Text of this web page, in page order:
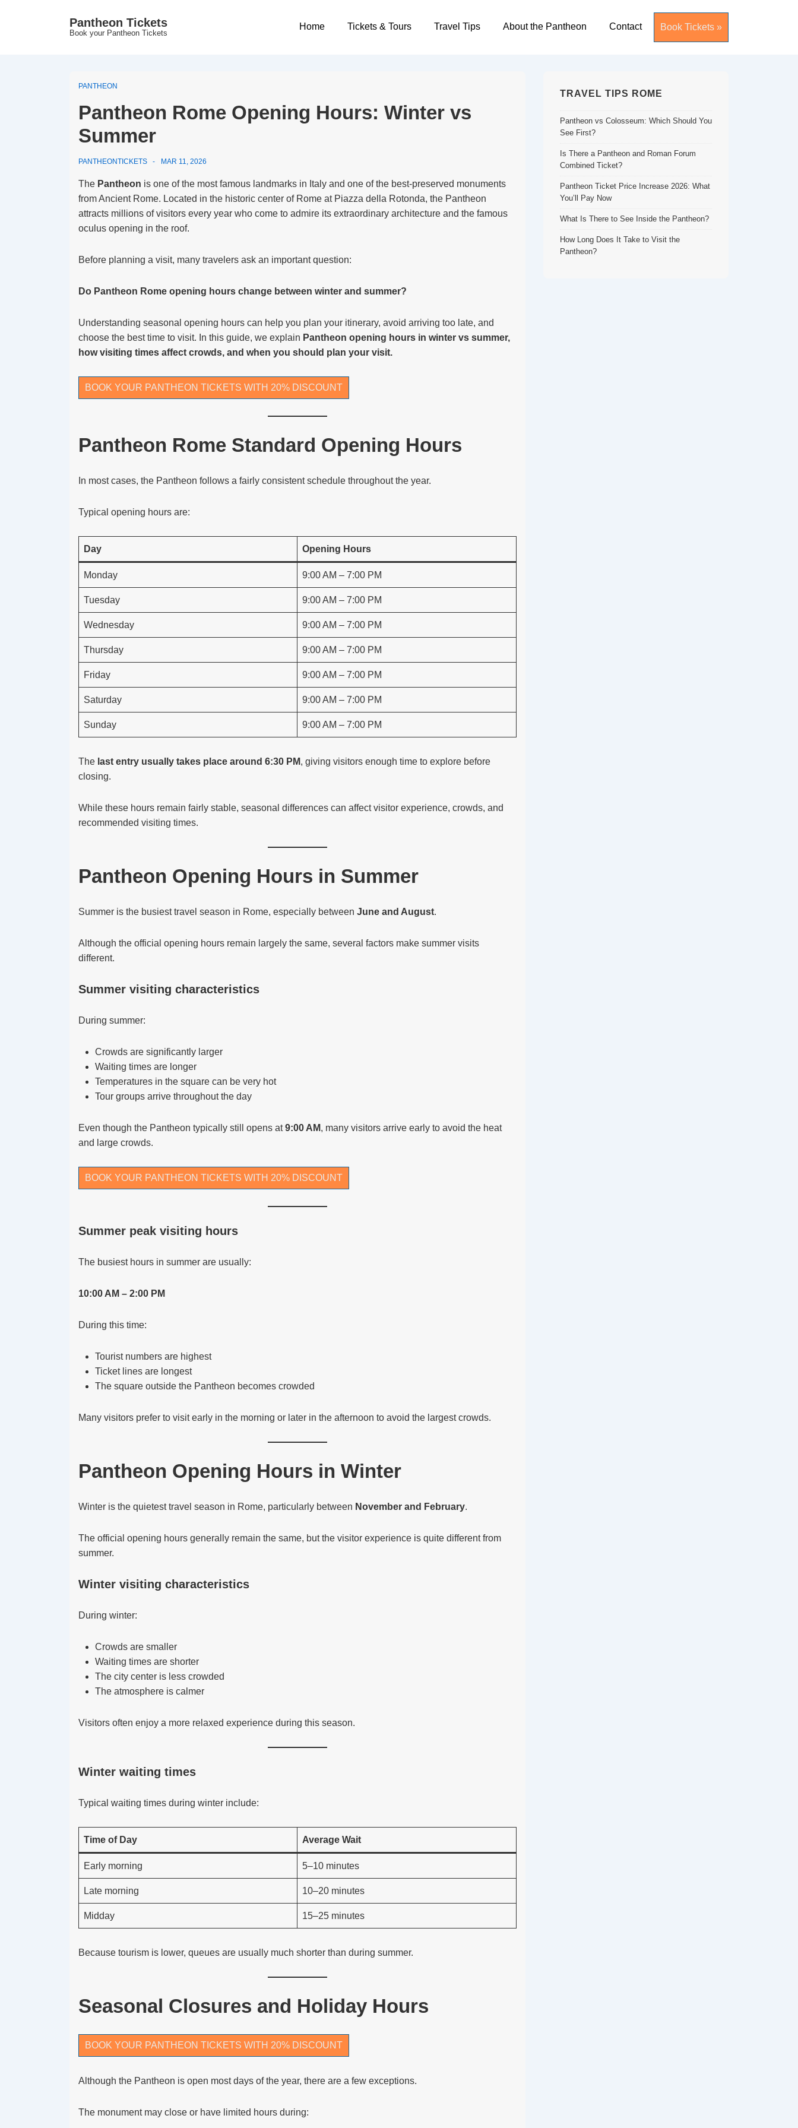
Pantheon Tickets
Book your Pantheon Tickets
Home Tickets & Tours Travel Tips About the Pantheon Contact Book Tickets »
PANTHEON
Pantheon Rome Opening Hours: Winter vs
Summer
PANTHEONTICKETS MAR 11, 2026
The Pantheon is one of the most famous landmarks in Italy and one of the best-preserved monuments
from Ancient Rome. Located in the historic center of Rome at Piazza della Rotonda, the Pantheon
attracts millions of visitors every year who come to admire its extraordinary architecture and the famous
oculus opening in the roof.
Before planning a visit, many travelers ask an important question:
Do Pantheon Rome opening hours change between winter and summer?
Understanding seasonal opening hours can help you plan your itinerary, avoid arriving too late, and
choose the best time to visit. In this guide, we explain Pantheon opening hours in winter vs summer,
how visiting times affect crowds, and when you should plan your visit.
BOOK YOUR PANTHEON TICKETS WITH 20% DISCOUNT
Pantheon Rome Standard Opening Hours
In most cases, the Pantheon follows a fairly consistent schedule throughout the year.
Typical opening hours are:
Day Opening Hours
Monday 9:00 AM – 7:00 PM
Tuesday 9:00 AM – 7:00 PM
Wednesday 9:00 AM – 7:00 PM
Thursday 9:00 AM – 7:00 PM
Friday 9:00 AM – 7:00 PM
Saturday 9:00 AM – 7:00 PM
Sunday 9:00 AM – 7:00 PM
The last entry usually takes place around 6:30 PM, giving visitors enough time to explore before
closing.
While these hours remain fairly stable, seasonal differences can affect visitor experience, crowds, and
recommended visiting times.
Pantheon Opening Hours in Summer
Summer is the busiest travel season in Rome, especially between June and August.
Although the official opening hours remain largely the same, several factors make summer visits
different.
Summer visiting characteristics
During summer:
Crowds are significantly larger
Waiting times are longer
Temperatures in the square can be very hot
Tour groups arrive throughout the day
Even though the Pantheon typically still opens at9:00 AM, many visitors arrive early to avoid the heat
and large crowds.
BOOK YOUR PANTHEON TICKETS WITH 20% DISCOUNT
Summer peak visiting hours
The busiest hours in summer are usually:
10:00 AM – 2:00 PM
During this time:
Tourist numbers are highest
Ticket lines are longest
The square outside the Pantheon becomes crowded
Many visitors prefer to visit early in the morning or later in the afternoon to avoid the largest crowds.
Pantheon Opening Hours in Winter
Winter is the quietest travel season in Rome, particularly between November and February.
The official opening hours generally remain the same, but the visitor experience is quite different from
summer.
Winter visiting characteristics
During winter:
Crowds are smaller
Waiting times are shorter
The city center is less crowded
The atmosphere is calmer
Visitors often enjoy a more relaxed experience during this season.
Winter waiting times
Typical waiting times during winter include:
Time of Day Average Wait
Early morning 5–10 minutes
Late morning 10–20 minutes
Midday 15–25 minutes
Because tourism is lower, queues are usually much shorter than during summer.
Seasonal Closures and Holiday Hours
BOOK YOUR PANTHEON TICKETS WITH 20% DISCOUNT
Although the Pantheon is open most days of the year, there are a few exceptions.
The monument may close or have limited hours during:
TRAVEL TIPS ROME
Pantheon vs Colosseum: Which Should You
See First?
Is There a Pantheon and Roman Forum
Combined Ticket?
Pantheon Ticket Price Increase 2026: What
You’ll Pay Now
What Is There to See Inside the Pantheon?
How Long Does It Take to Visit the
Pantheon?